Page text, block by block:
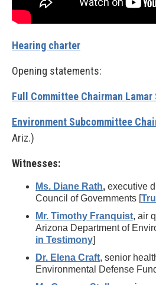
Hearing charter
Opening statements:
Full Committee Chairman Lamar
Environment Subcommittee
Ariz.)
Witnesses:
Ms. Diane Rath, executive
Council of Governments [
Mr. Timothy Franquist, air
Arizona Department of
in Testimony]
Dr. Elena Craft, senior
Environmental Defense